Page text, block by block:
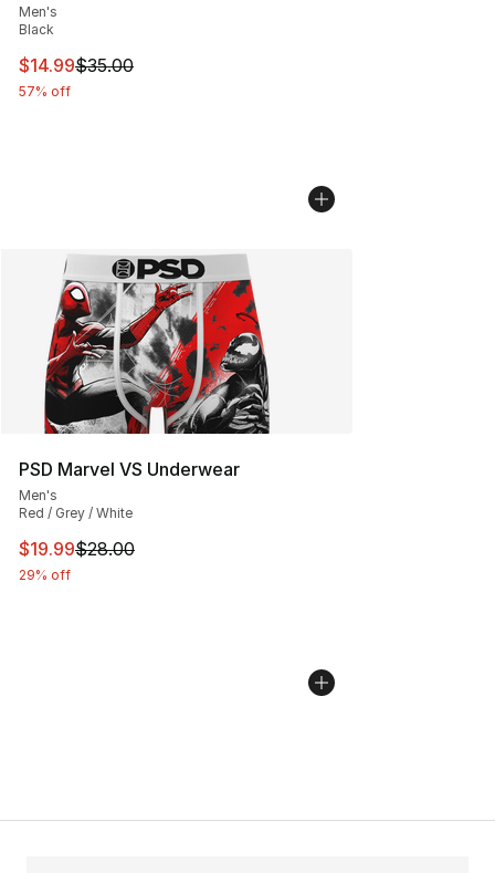
Men's
Black
This item is on sale. Price dropped from $35.00 to
$14.99$35.00
57% off
PSD Marvel VS Underwear
Men's
Red / Grey / White
This item is on sale. Price dropped from $28.00 to
$19.99$28.00
29% off